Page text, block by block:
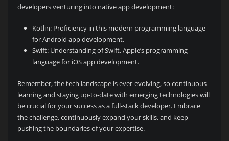
developers venturing into native app development:
Kotlin: Proficiency in this modern programming language
for Android app development.
Swift: Understanding of Swift, Apple’s programming
language for iOS app development.
Remember, the tech landscape is ever-evolving, so continuous
learning and staying up-to-date with emerging technologies will
be crucial for your success as a full-stack developer. Embrace
the challenge, continuously expand your skills, and keep
pushing the boundaries of your expertise.